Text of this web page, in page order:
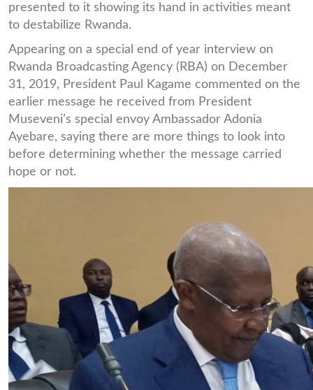
presented to it showing its hand in activities meant
to destabilize Rwanda.
Appearing on a special end of year interview on
Rwanda Broadcasting Agency (RBA) on December
31, 2019, President Paul Kagame commented on the
earlier message he received from President
Museveni’s special envoy Ambassador Adonia
Ayebare, saying there are more things to look into
before determining whether the message carried
hope or not.